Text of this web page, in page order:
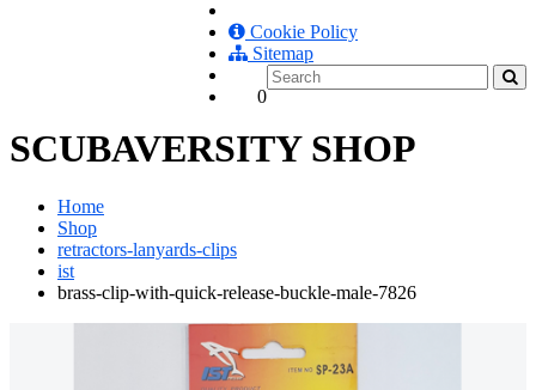
Cookie Policy
Sitemap
0
SCUBAVERSITY SHOP
Home
Shop
retractors-lanyards-clips
ist
brass-clip-with-quick-release-buckle-male-7826